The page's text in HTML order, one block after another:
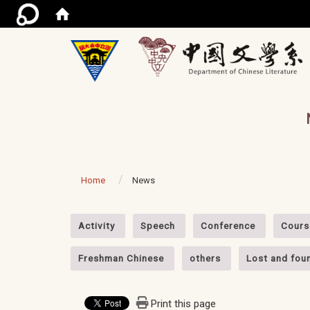
Home News
Activity Speech Conference
Freshman Chinese others Lost and
Print this page